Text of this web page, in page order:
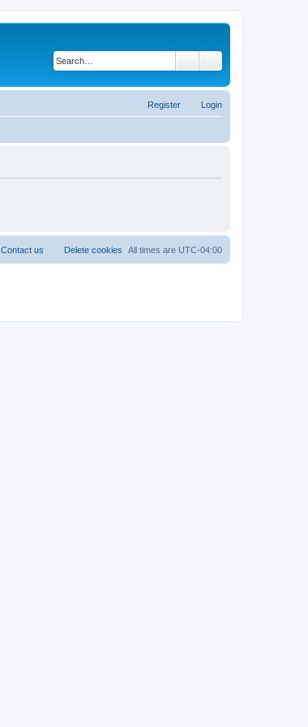
Login
Register
All times are UTC-04:00
Delete cookies
Contact us